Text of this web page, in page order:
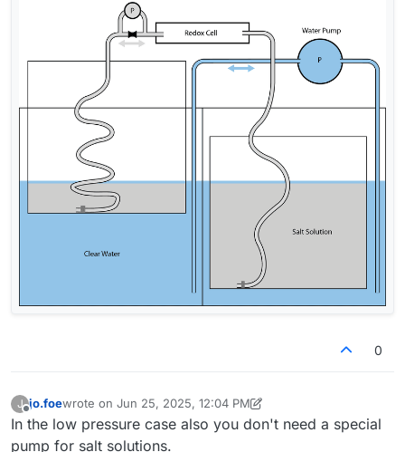
0
J
Offline
jo.foewrote on Jun 25, 2025, 12:04 PM
last edited by jo.foeJun 25, 2025, 12:24 PM
In the low pressure case also you don't need a special
pump for salt solutions.